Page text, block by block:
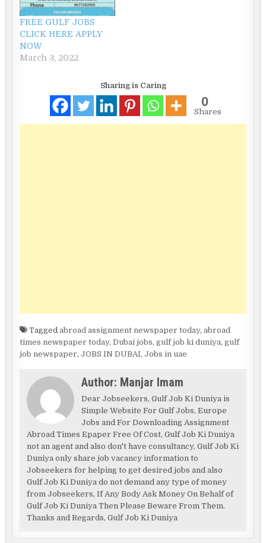
FREE GULF JOBS
CLICK HERE APPLY
NOW
March 3, 2022
Sharing is Caring
0
Shares
Taggedabroad assignment newspaper today,abroad
times newspaper today,Dubai jobs,gulf job ki duniya,gulf
job newspaper,JOBS IN DUBAI,Jobs in uae
Author: Manjar Imam
Dear Jobseekers, Gulf Job Ki Duniya is
Simple Website For Gulf Jobs, Europe
Jobs and For Downloading Assignment
Abroad Times Epaper Free Of Cost, Gulf Job Ki Duniya
not an agent and also don't have consultancy, Gulf Job Ki
Duniya only share job vacancy information to
Jobseekers for helping to get desired jobs and also
Gulf Job Ki Duniya do not demand any type of money
from Jobseekers, If Any Body Ask Money On Behalf of
Gulf Job Ki Duniya Then Please Beware From Them.
Thanks and Regards, Gulf Job Ki Duniya